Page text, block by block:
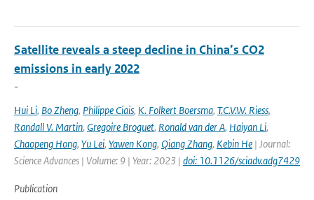
Satellite reveals a steep decline in China’s CO2
emissions in early 2022
-
Hui Li, Bo Zheng, Philippe Ciais, K. Folkert Boersma, T.C.V.W. Riess,
Randall V. Martin, Gregoire Broguet, Ronald van der A, Haiyan Li,
Chaopeng Hong, Yu Lei, Yawen Kong, Qiang Zhang, Kebin He | Journal:
Science Advances | Volume: 9 | Year: 2023 | doi: 10.1126/sciadv.adg7429
Publication